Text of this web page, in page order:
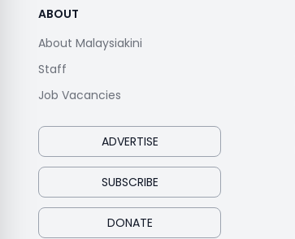
ABOUT
About Malaysiakini
Staff
Job Vacancies
ADVERTISE
SUBSCRIBE
DONATE